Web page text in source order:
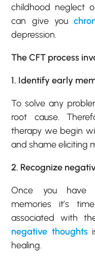
childhood neglect
can give you
depression.
The CFT process
1. Identify early
To solve any
root cause.
therapy we begin
and shame eliciting
2. Recognize
Once you have
memories it’s
associated with
negative thoughts
healing.